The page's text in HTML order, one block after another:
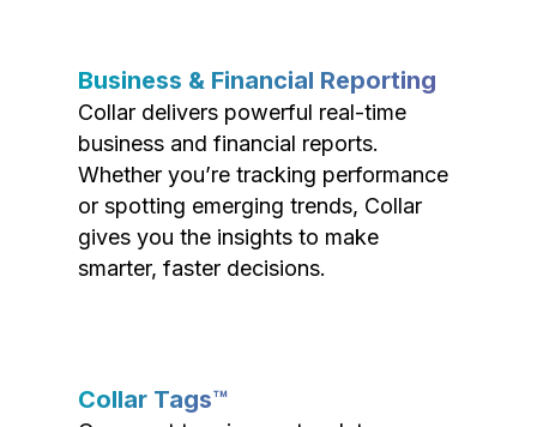
Business & Financial Reporting
Collar delivers powerful real-time
business and financial reports.
Whether you’re tracking performance
or spotting emerging trends, Collar
gives you the insights to make
smarter, faster decisions.
Collar Tags™